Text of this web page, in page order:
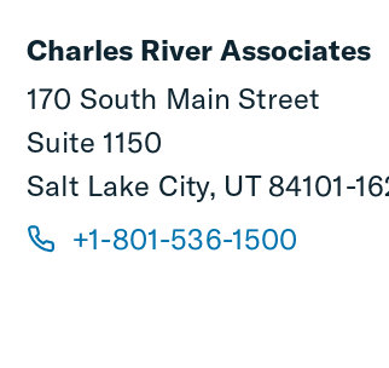
Charles River Associates
170 South Main Street
Suite 1150
Salt Lake City, UT 84101-
+1-801-536-1500